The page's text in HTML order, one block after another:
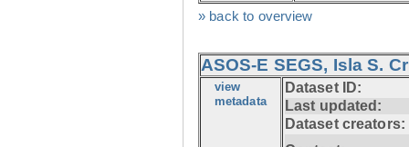
» back to overview
ASOS-E SEGS, Isla S.
view
metadata
Dataset ID:
Last updated:
Dataset creators: